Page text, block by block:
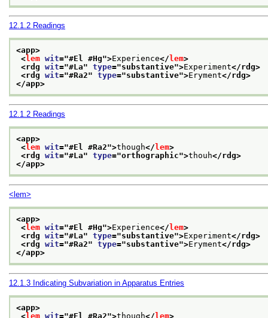
12.1.2 Readings
<app>
<lem wit="#El #Hg">Experience</ lem>
<rdg wit="#La" type="substantive">Experiment</rdg>
<rdg wit="#Ra2" type="substantive">Eryment</rdg>
</app>
12.1.2 Readings
<app>
<lem wit="#El #Ra2">though</ lem>
<rdg wit="#La" type="orthographic">thouh</rdg>
</app>
<lem>
<app>
<lem wit="#El #Hg">Experience</ lem>
<rdg wit="#La" type="substantive">Experiment</rdg>
<rdg wit="#Ra2" type="substantive">Eryment</rdg>
</app>
12.1.3 Indicating Subvariation in Apparatus Entries
<app>
<lem wit="#El #Ra2">though</ lem>